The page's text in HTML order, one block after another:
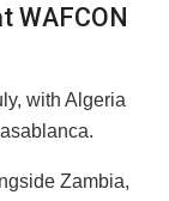
WAFCON
with Algeria
Zambia,